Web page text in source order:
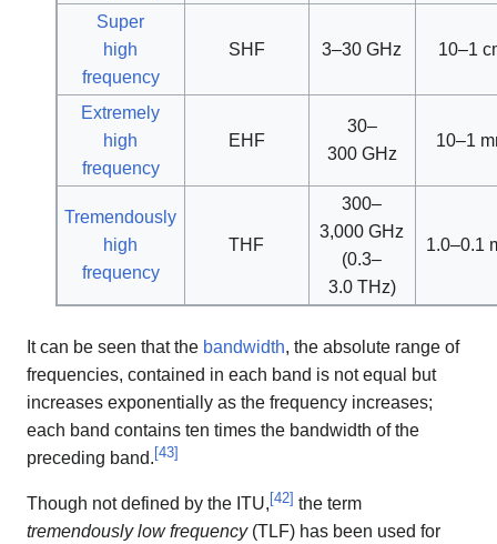
Super
high
frequency
SHF 3–30 GHz 10–1
Extremely
high
frequency
EHF
30–
300 GHz
10–1
Tremendously
high
frequency
THF
300–
3,000 GHz
(0.3–
3.0 THz)
1.0–0.1
It can be seen that the bandwidth, the absolute range of
frequencies, contained in each band is not equal but
increases exponentially as the frequency increases;
each band contains ten times the bandwidth of the
preceding band. [43]
Though not defined by the ITU, [42] the term
tremendously low frequency(TLF) has been used for